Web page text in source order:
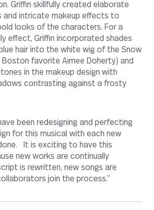
Griffin skillfully created elaborate
and intricate makeup effects to
looks of the characters. For a
effect, Griffin incorporated shades
hair into the white wig of the Snow
Boston favorite Aimee Doherty) and
in the makeup design with
contrasting against a frosty
been redesigning and perfecting
for this musical with each new
It is exciting to have this
new works are continually
is rewritten, new songs are
join the process.”